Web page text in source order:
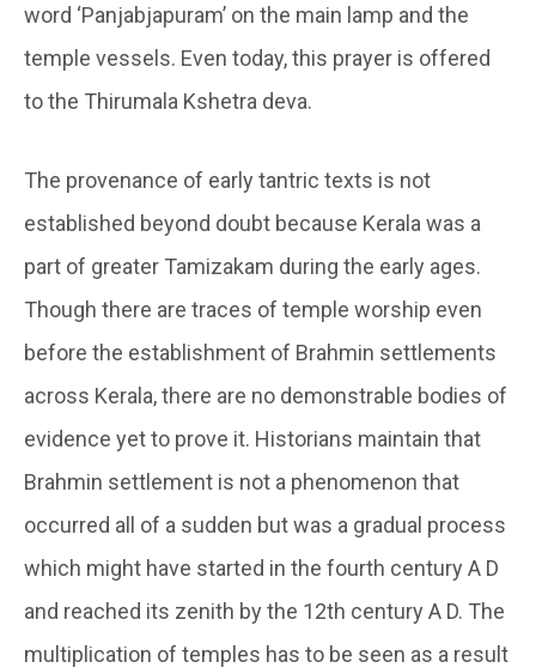
word ‘Panjabjapuram’ on the main lamp and the
temple vessels. Even today, this prayer is offered
to the Thirumala Kshetra deva.
The provenance of early tantric texts is not
established beyond doubt because Kerala was a
part of greater Tamizakam during the early ages.
Though there are traces of temple worship even
before the establishment of Brahmin settlements
across Kerala, there are no demonstrable bodies of
evidence yet to prove it. Historians maintain that
Brahmin settlement is not a phenomenon that
occurred all of a sudden but was a gradual process
which might have started in the fourth century A D
and reached its zenith by the 12th century A D. The
multiplication of temples has to be seen as a result